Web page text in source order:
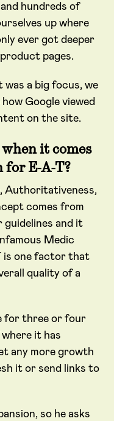
hundreds of
up where
ever got deeper
pages.
a big focus, we
Google viewed
on the site.
it comes
E-A-T?
Authoritativeness,
comes from
guidelines and it
Medic
is one factor that
quality of a
for three or four
it has
any more growth
it or send links to
so he asks